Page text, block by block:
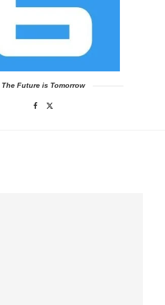
The Future is Tomorrow